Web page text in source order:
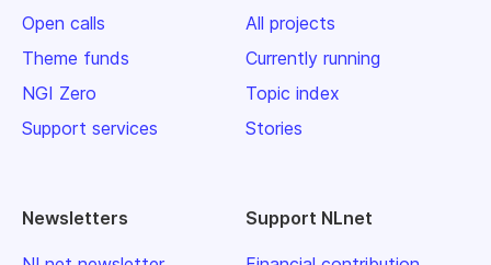
Open calls
Theme funds
NGI Zero
Support services
All projects
Currently running
Topic index
Stories
Newsletters Support NLnet